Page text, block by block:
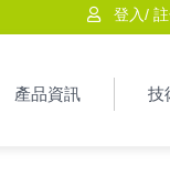
登入/
產品資訊 技